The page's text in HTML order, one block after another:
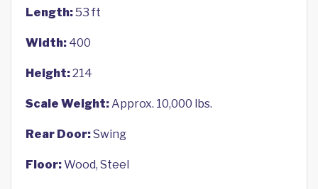
Length:53 ft
Width: 400
Height:214
Scale Weight:Approx. 10,000 lbs.
Rear Door:Swing
Floor:Wood, Steel